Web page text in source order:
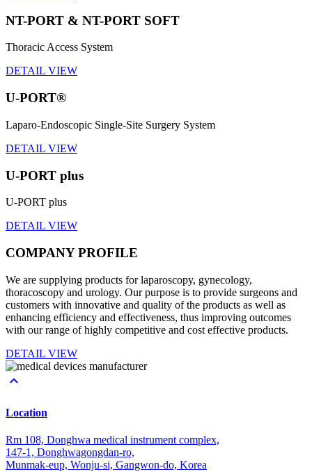
NT-PORT & NT-PORT SOFT
Thoracic Access System
DETAIL VIEW
U-PORT®
Laparo-Endoscopic Single-Site Surgery System
DETAIL VIEW
U-PORT plus
U-PORT plus
DETAIL VIEW
COMPANYPROFILE
We are supplying products for laparoscopy, gynecology,
thoracoscopy and urology. Our purpose is to provide surgeons and
customers with innovative and quality of the products as well as
enhancing efficiency and effectiveness, thus improving outcomes
with our range of highly competitive and cost effective products.
DETAIL VIEW

Location
Rm 108, Donghwa medical instrument complex,
147-1, Donghwagongdan-ro,
Munmak-eup, Wonju-si, Gangwon-do, Korea